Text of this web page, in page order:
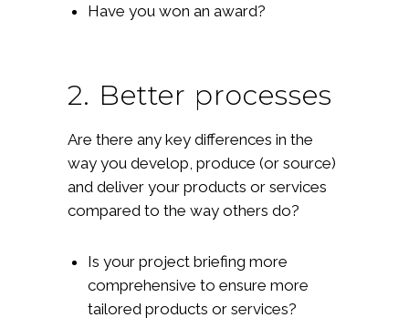
Have you won an award?
2. Better processes
Are there any key differences in the
way you develop, produce (or source)
and deliver your products or services
compared to the way others do?
Is your project briefing more
comprehensive to ensure more
tailored products or services?